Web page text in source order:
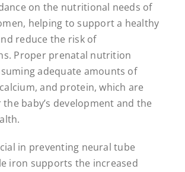
on the nutritional needs of
helping to support a healthy
reduce the risk of
Proper prenatal nutrition
adequate amounts of
and protein, which are
baby’s development and the
in preventing neural tube
iron supports the increased